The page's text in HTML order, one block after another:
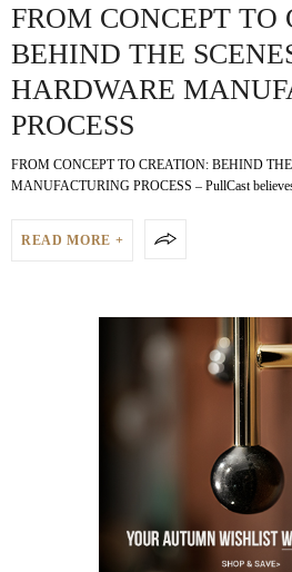
FROM CONCEPT TO
BEHIND THE
HARDWARE
PROCESS
FROM CONCEPT TO CREATION: BEHIND
MANUFACTURING PROCESS – PullCast
READ MORE +